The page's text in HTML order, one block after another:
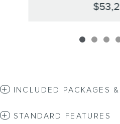
INCLUDED PACKAGES
STANDARD FEATURES